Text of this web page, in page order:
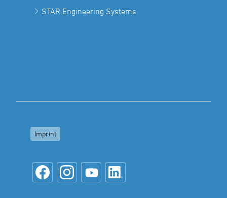
STAR Engineering Systems
Imprint